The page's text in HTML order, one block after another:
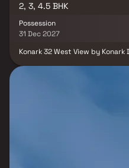
2, 3, 4.5 BHK
Possession
31 Dec 2027
Konark 32 West View by Konark
spacious 2, 3 & 4.5 BHK
family living. Developed as a
Darshan CHS Ltd. and